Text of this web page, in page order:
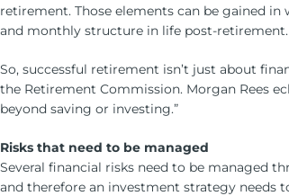
retirement. Those elements can be gained
and monthly structure in life post-retirement.
So, successful retirement isn’t just about
the Retirement Commission. Morgan Rees
beyond saving or investing.”
Risks that need to be managed
Several financial risks need to be managed
and therefore an investment strategy needs